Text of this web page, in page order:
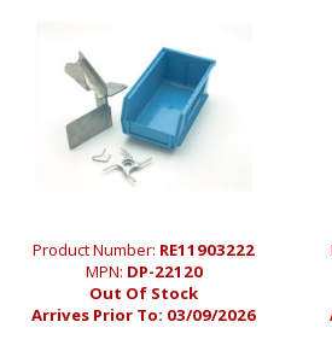
Product Number: RE11903222
MPN: DP-22120
Out Of Stock
Arrives Prior To: 03/09/2026